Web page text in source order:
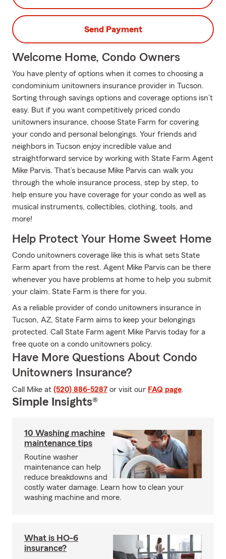
Send Payment
Welcome Home, Condo Owners
You have plenty of options when it comes to choosing a
condominium unitowners insurance provider in Tucson.
Sorting through savings options and coverage options isn’t
easy. But if you want competitively priced condo
unitowners insurance, choose State Farm for covering
your condo and personal belongings. Your friends and
neighbors in Tucson enjoy incredible value and
straightforward service by working with State Farm Agent
Mike Parvis. That’s because Mike Parvis can walk you
through the whole insurance process, step by step, to
help ensure you have coverage for your condo as well as
musical instruments, collectibles, clothing, tools, and
more!
Help Protect Your Home Sweet Home
Condo unitowners coverage like this is what sets State
Farm apart from the rest. Agent Mike Parvis can be there
whenever you have problems at home to help you submit
your claim. State Farm is there for you.
As a reliable provider of condo unitowners insurance in
Tucson, AZ, State Farm aims to keep your belongings
protected. Call State Farm agent Mike Parvis today for a
free quote on a condo unitowners policy.
Have More Questions About Condo
Unitowners Insurance?
Call Mike at (520) 886-5287 or visit our FAQ page.
Simple Insights®
10 Washing machine
maintenance tips
Routine washer
maintenance can help
reduce breakdowns and
costly water damage. Learn how to clean your
washing machine and more.
What is HO-6
insurance?